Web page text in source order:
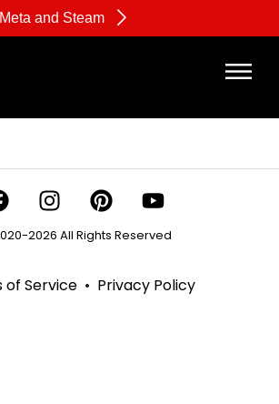
and Steam
2026 All Rights Reserved
of Service• Privacy Policy